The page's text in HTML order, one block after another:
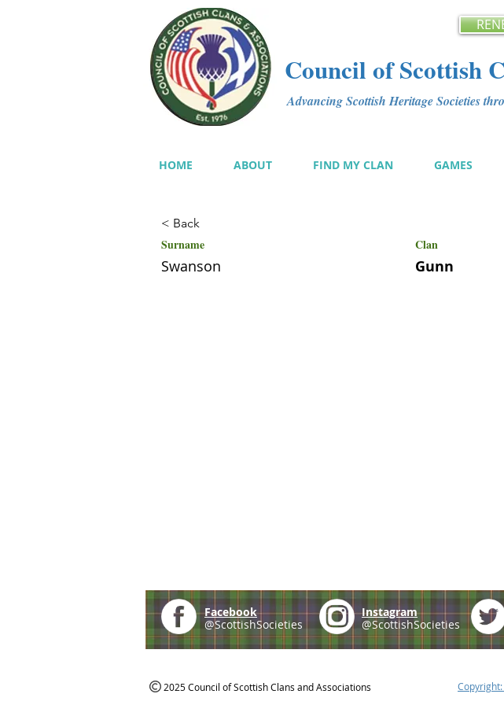
Council of Scottish
Advancing Scottish Heritage Societies
HOME ABOUT FIND MY CLAN GAMES
< Back
Surname Clan
Swanson Gunn
Facebook
@ScottishSocieties
Instagram
@ScottishSocieties
2025 Council of Scottish Clans and Associations